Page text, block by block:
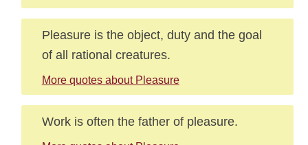
Pleasure is the object, duty and the goal
of all rational creatures.
More quotes about Pleasure
Work is often the father of pleasure.